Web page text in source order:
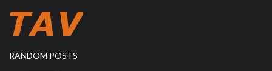
RANDOM POSTS